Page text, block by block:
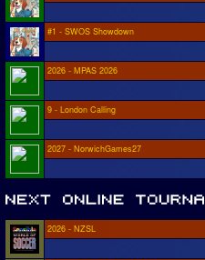
#1 - SWOS Showdown
2026 - MPAS 2026
9 - London Calling
2027 - NorwichGames27
2026 - NZSL